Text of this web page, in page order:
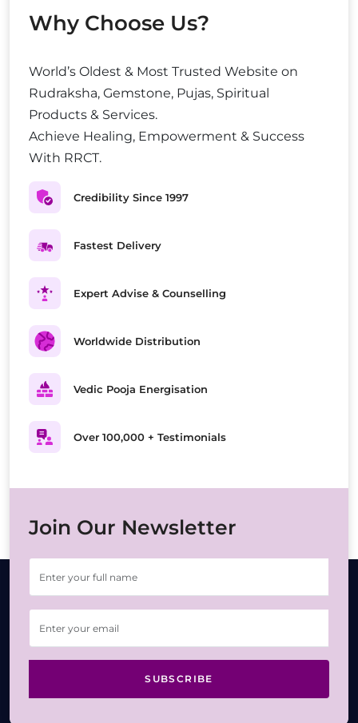
Why Choose Us?
World’s Oldest & Most Trusted Website on
Rudraksha, Gemstone, Pujas, Spiritual
Products & Services.
Achieve Healing, Empowerment & Success
With RRCT.
Credibility Since 1997
Fastest Delivery
Expert Advise & Counselling
Worldwide Distribution
Vedic Pooja Energisation
Over 100,000 + Testimonials
Join Our Newsletter
SUBSCRIBE